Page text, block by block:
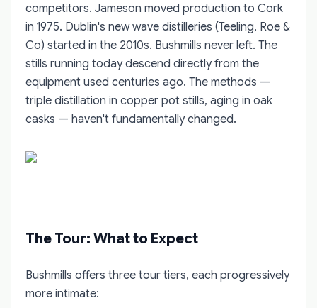
competitors. Jameson moved production to Cork
in 1975. Dublin's new wave distilleries (Teeling, Roe &
Co) started in the 2010s. Bushmills never left. The
stills running today descend directly from the
equipment used centuries ago. The methods —
triple distillation in copper pot stills, aging in oak
casks — haven't fundamentally changed.
The Tour: What to Expect
Bushmills offers three tour tiers, each progressively
more intimate: